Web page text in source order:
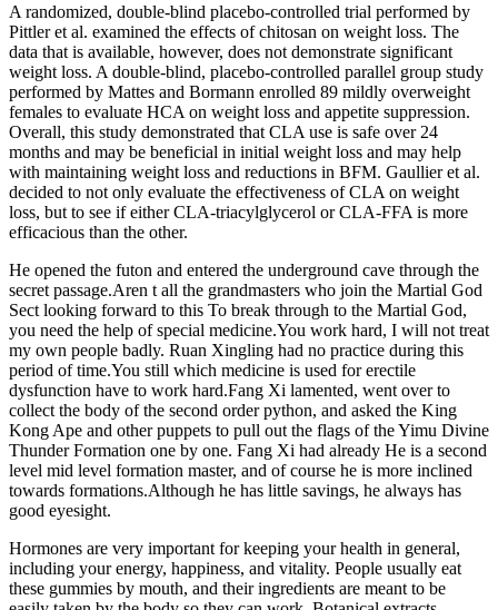
A randomized, double-blind placebo-controlled trial performed by
Pittler et al. examined the effects of chitosan on weight loss. The
data that is available, however, does not demonstrate significant
weight loss. A double-blind, placebo-controlled parallel group study
performed by Mattes and Bormann enrolled 89 mildly overweight
females to evaluate HCA on weight loss and appetite suppression.
Overall, this study demonstrated that CLA use is safe over 24
months and may be beneficial in initial weight loss and may help
with maintaining weight loss and reductions in BFM. Gaullier et al.
decided to not only evaluate the effectiveness of CLA on weight
loss, but to see if either CLA-triacylglycerol or CLA-FFA is more
efficacious than the other.
He opened the futon and entered the underground cave through the
secret passage.Aren t all the grandmasters who join the Martial God
Sect looking forward to this To break through to the Martial God,
you need the help of special medicine.You work hard, I will not treat
my own people badly. Ruan Xingling had no practice during this
period of time.You still which medicine is used for erectile
dysfunction have to work hard.Fang Xi lamented, went over to
collect the body of the second order python, and asked the King
Kong Ape and other puppets to pull out the flags of the Yimu Divine
Thunder Formation one by one. Fang Xi had already He is a second
level mid level formation master, and of course he is more inclined
towards formations.Although he has little savings, he always has
good eyesight.
Hormones are very important for keeping your health in general,
including your energy, happiness, and vitality. People usually eat
these gummies by mouth, and their ingredients are meant to be